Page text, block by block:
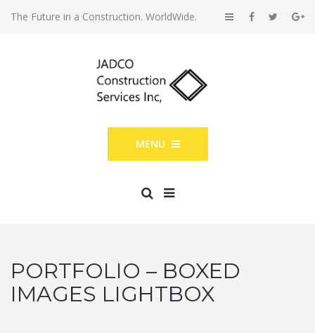
The Future in a Construction. WorldWide.
MENU
PORTFOLIO – BOXED
IMAGES LIGHTBOX